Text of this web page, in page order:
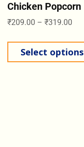
Chicken Popcorn
₹209.00 – ₹319.00
Select options